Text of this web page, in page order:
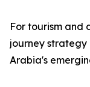
For tourism and
journey strategy
Arabia's